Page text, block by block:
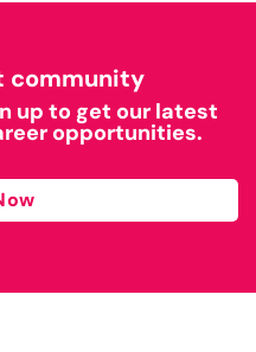
community
up to get our latest
opportunities.